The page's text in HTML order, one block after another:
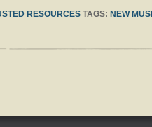
RESOURCES TAGS: NEW